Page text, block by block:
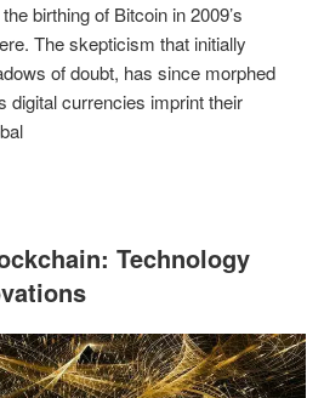
birthing of Bitcoin in 2009’s
The skepticism that initially
of doubt, has since morphed
digital currencies imprint their
Technology